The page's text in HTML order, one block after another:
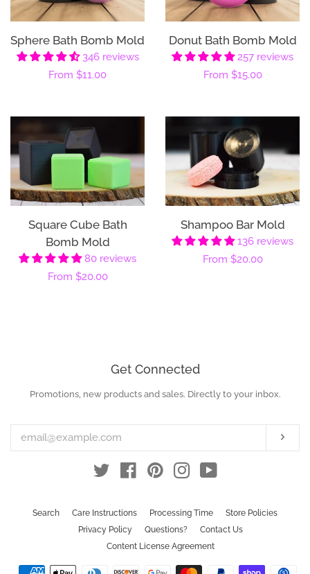
Sphere Bath Bomb Mold
346 reviews
Regular
From $11.00
Donut Bath Bomb Mold
257 reviews
Regular
From $15.00
Square Cube Bath
Bomb Mold
80 reviews
Regular
From $20.00
Shampoo Bar Mold
136 reviews
Regular
From $20.00
Get Connected
Enter
email
Promotions, new products and sales. Directly to your inbox.
Twitter FacebookPinterestInstagram
Search Care Instructions Processing Time
Store Policies
Privacy Policy
Questions?
Contact Us
Content License Agreement